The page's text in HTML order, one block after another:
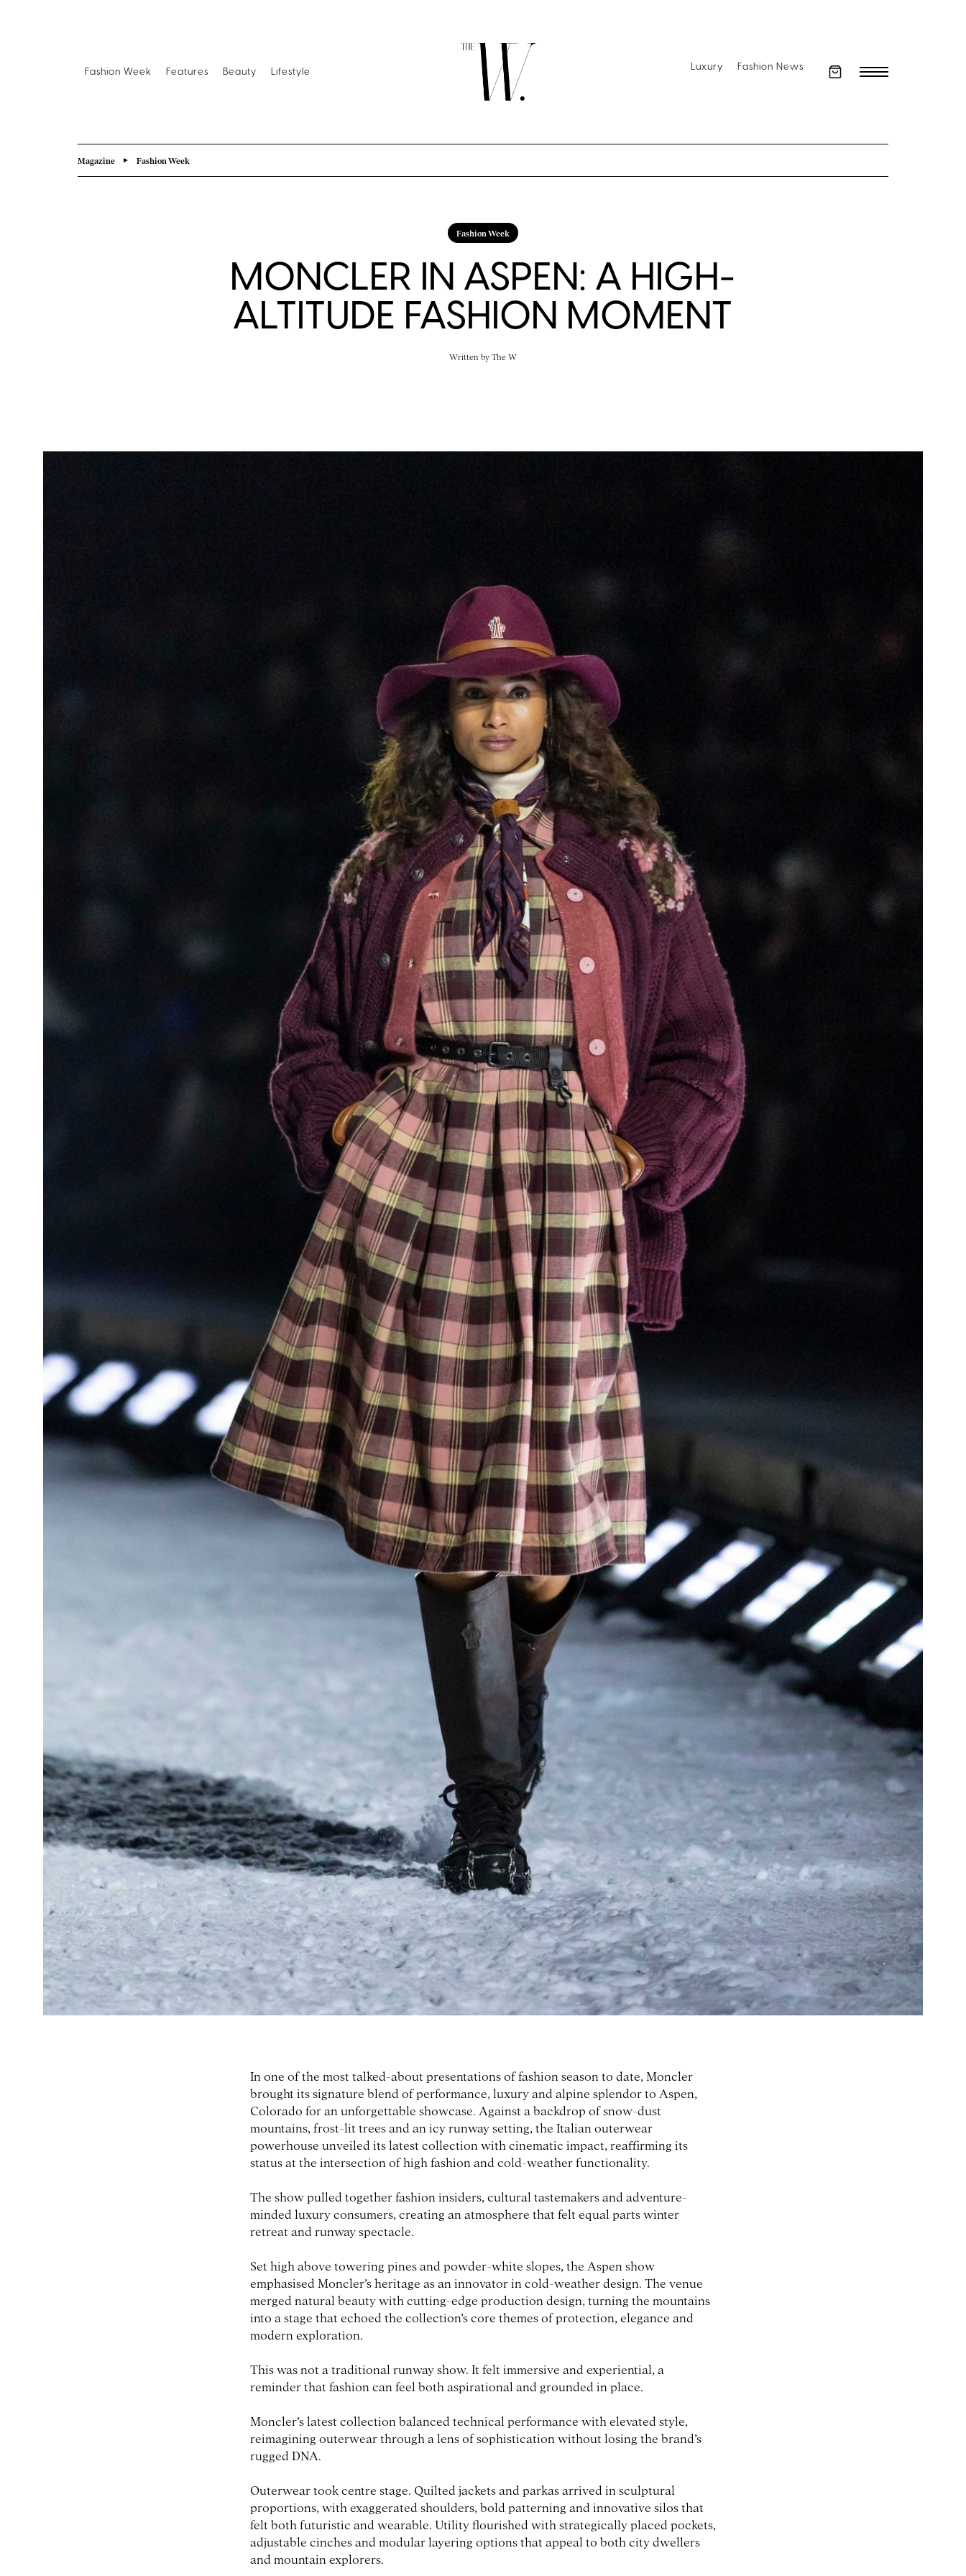
Fashion Week Features Beauty Lifestyle Luxury Fashion News
Magazine Fashion Week
Fashion Week
MONCLER IN ASPEN: A HIGH-
ALTITUDE FASHION MOMENT
Written by The W
In one of the most talked-about presentations of fashion season to date, Moncler
brought its signature blend of performance, luxury and alpine splendor to Aspen,
Colorado for an unforgettable showcase. Against a backdrop of snow-dust
mountains, frost-lit trees and an icy runway setting, the Italian outerwear
powerhouse unveiled its latest collection with cinematic impact, reaffirming its
status at the intersection of high fashion and cold-weather functionality.
The show pulled together fashion insiders, cultural tastemakers and adventure-
minded luxury consumers, creating an atmosphere that felt equal parts winter
retreat and runway spectacle.
Set high above towering pines and powder-white slopes, the Aspen show
emphasised Moncler’s heritage as an innovator in cold-weather design. The venue
merged natural beauty with cutting-edge production design, turning the mountains
into a stage that echoed the collection’s core themes of protection, elegance and
modern exploration.
This was not a traditional runway show. It felt immersive and experiential, a
reminder that fashion can feel both aspirational and grounded in place.
Moncler’s latest collection balanced technical performance with elevated style,
reimagining outerwear through a lens of sophistication without losing the brand’s
rugged DNA.
Outerwear took centre stage. Quilted jackets and parkas arrived in sculptural
proportions, with exaggerated shoulders, bold patterning and innovative silos that
felt both futuristic and wearable. Utility flourished with strategically placed pockets,
adjustable cinches and modular layering options that appeal to both city dwellers
and mountain explorers.